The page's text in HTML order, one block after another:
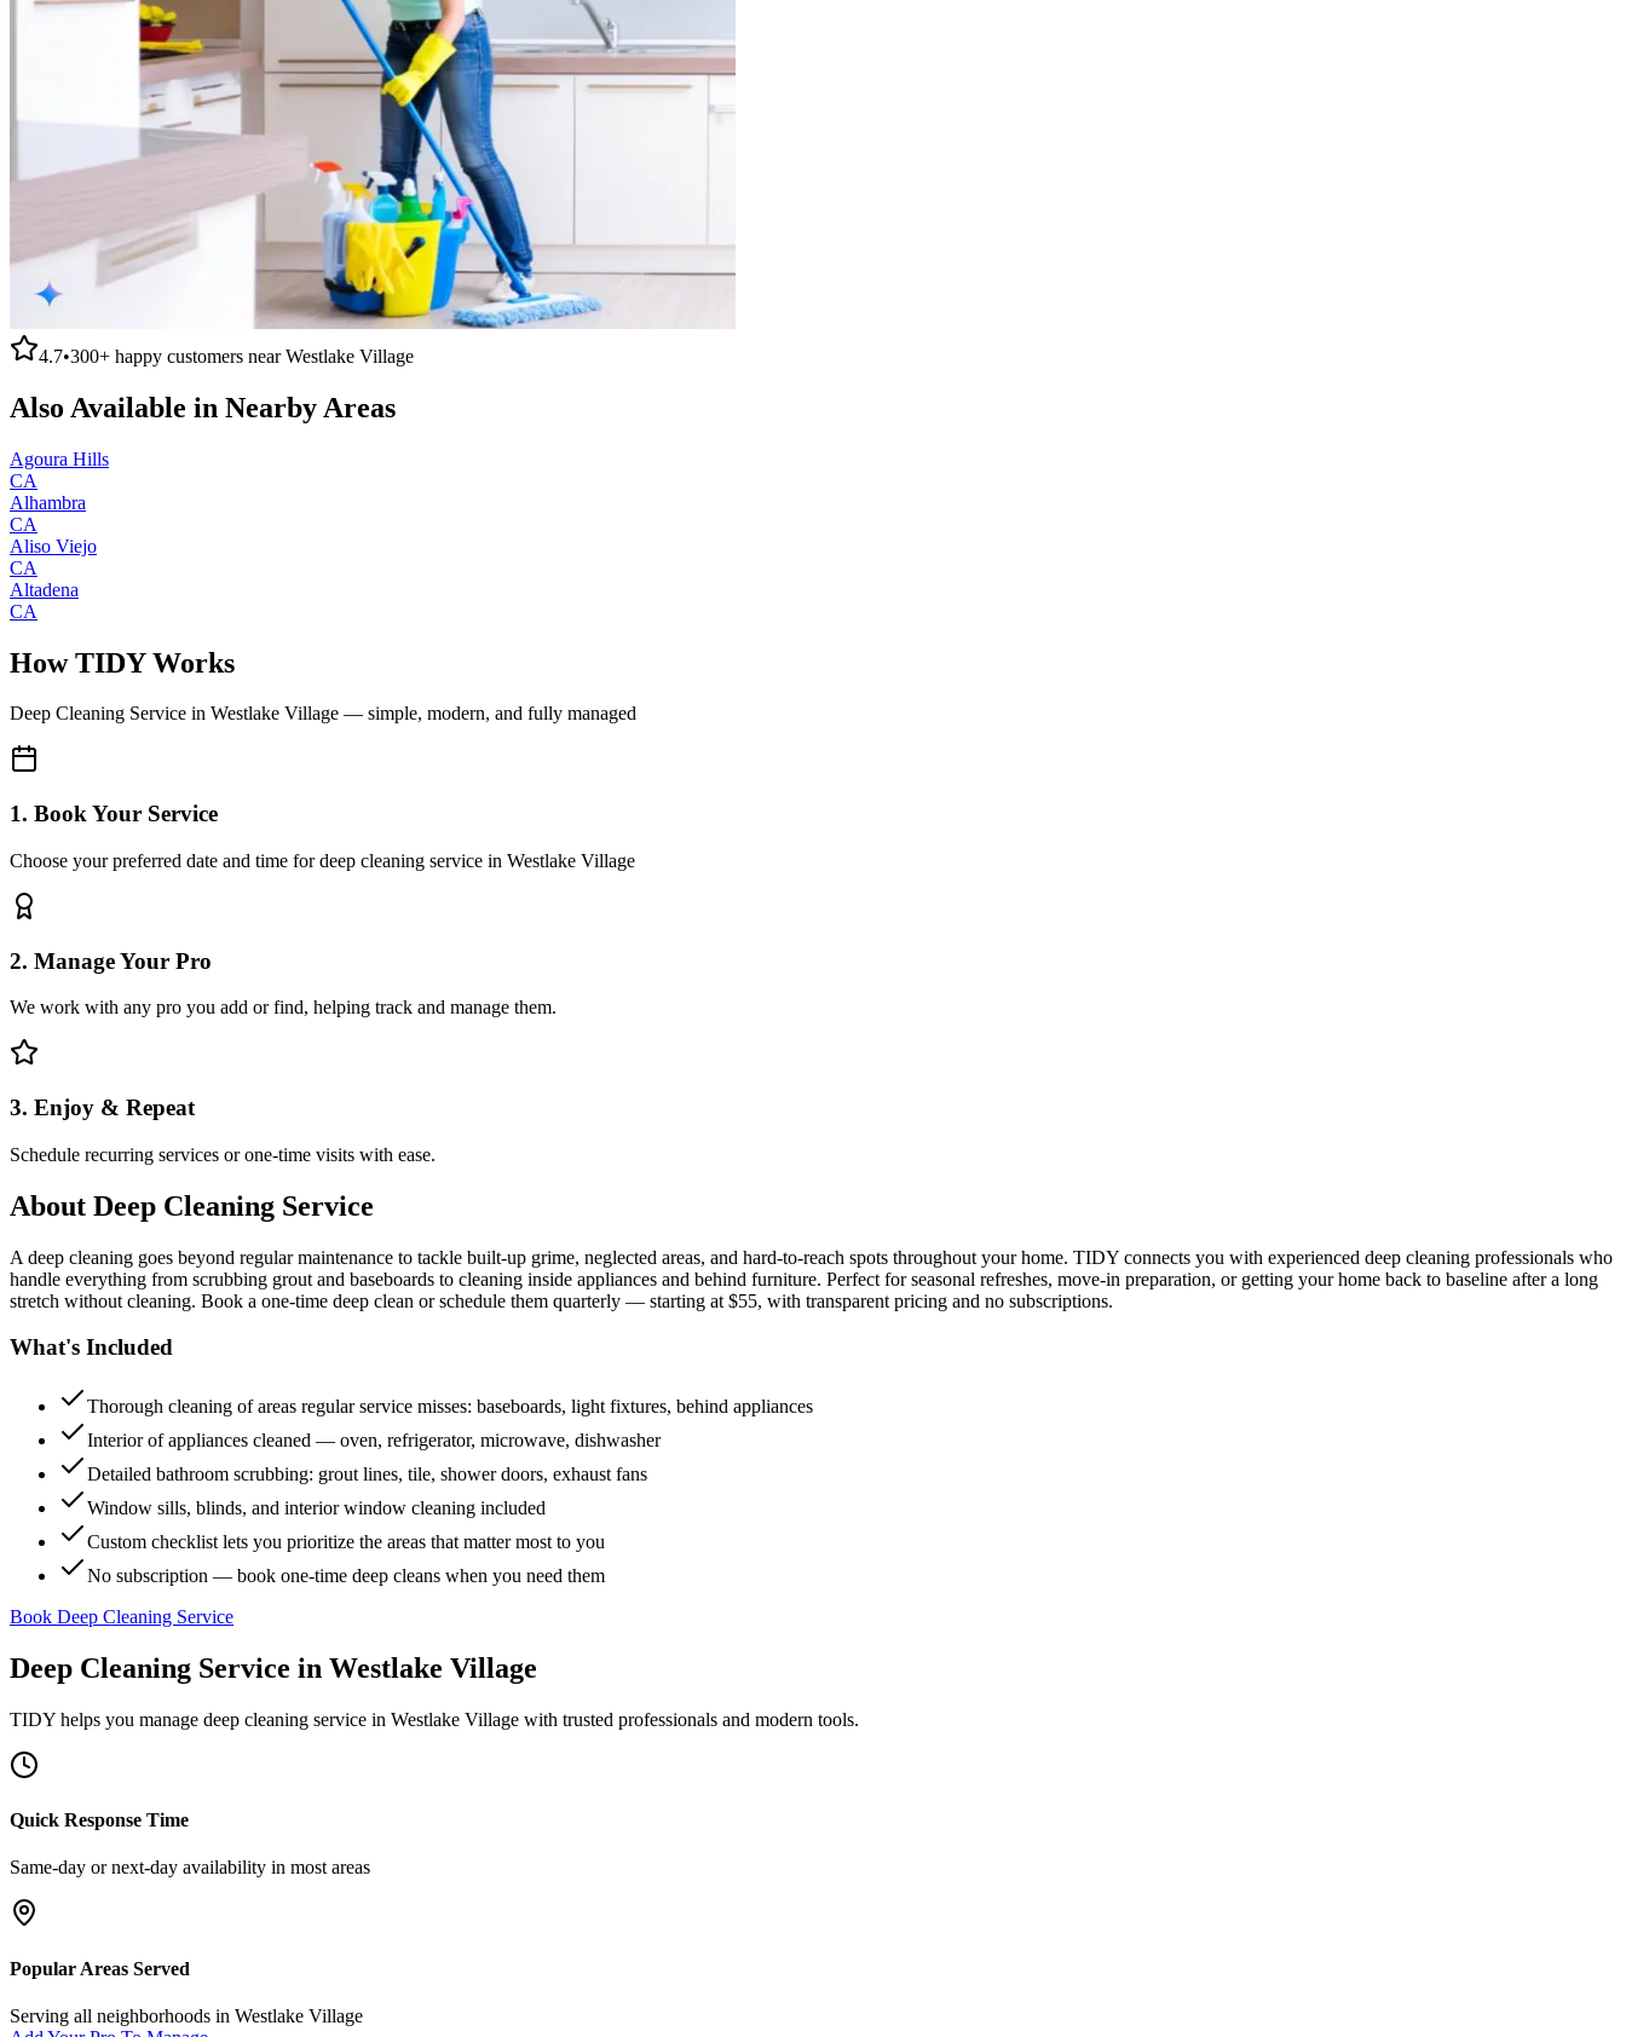
4.7•300+ happy customers nearWestlake Village
Also Available in Nearby Areas
Agoura Hills
CA
Alhambra
CA
Aliso Viejo
CA
Altadena
CA
How TIDY Works
Deep Cleaning Service in Westlake Village — simple, modern, and fully managed
1. Book Your Service
Choose your preferred date and time for deep cleaning service in Westlake Village
2. Manage Your Pro
We work with any pro you add or find, helping track and manage them.
3. Enjoy & Repeat
Schedule recurring services or one-time visits with ease.
About Deep Cleaning Service
A deep cleaning goes beyond regular maintenance to tackle built-up grime, neglected areas, and hard-to-reach spots throughout your home. TIDY connects you with experienced deep cleaning professionals who
handle everything from scrubbing grout and baseboards to cleaning inside appliances and behind furniture. Perfect for seasonal refreshes, move-in preparation, or getting your home back to baseline after a long
stretch without cleaning. Book a one-time deep clean or schedule them quarterly — starting at $55, with transparent pricing and no subscriptions.
What's Included
Thorough cleaning of areas regular service misses: baseboards, light fixtures, behind appliances
Interior of appliances cleaned — oven, refrigerator, microwave, dishwasher
Detailed bathroom scrubbing: grout lines, tile, shower doors, exhaust fans
Window sills, blinds, and interior window cleaning included
Custom checklist lets you prioritize the areas that matter most to you
No subscription — book one-time deep cleans when you need them
Book Deep Cleaning Service
Deep Cleaning Service in Westlake Village
TIDY helps you manage deep cleaning service in Westlake Village with trusted professionals and modern tools.
Quick Response Time
Same-day or next-day availability in most areas
Popular Areas Served
Serving all neighborhoods in Westlake Village